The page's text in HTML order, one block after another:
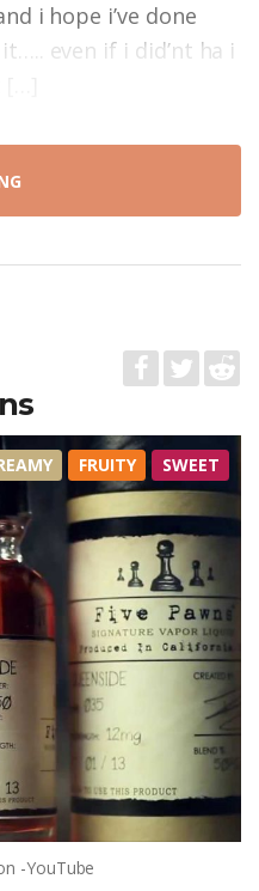
i hope i’ve done
even if i did’nt ha i
FRUITY SWEET
-YouTube